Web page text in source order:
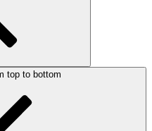
top to bottom